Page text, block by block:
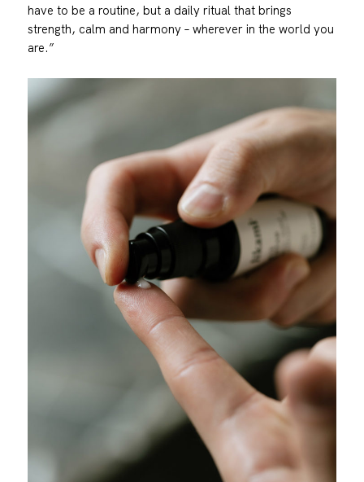
have to be a routine, but a daily ritual that brings
strength, calm and harmony – wherever in the world you
are.”